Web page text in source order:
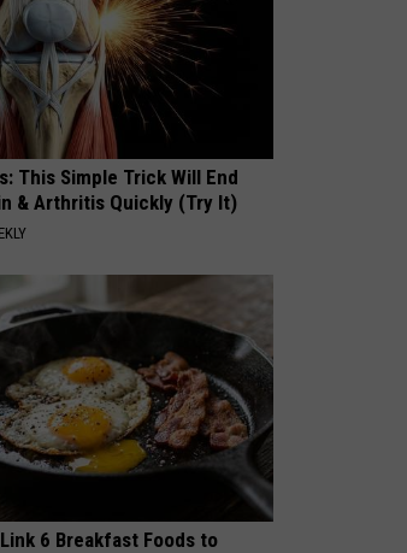
This Simple Trick Will End
& Arthritis Quickly (Try It)
6 Breakfast Foods to